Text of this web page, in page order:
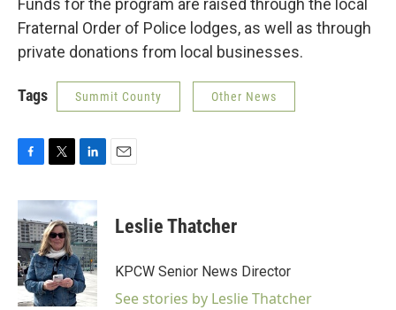
Funds for the program are raised through the local
Fraternal Order of Police lodges, as well as through
private donations from local businesses.
Tags Summit County Other News
c
e
b
o
o
k
i
t
t
e
r
n
k
e
d
I
n
Leslie Thatcher
KPCW Senior News Director
See stories by Leslie Thatcher